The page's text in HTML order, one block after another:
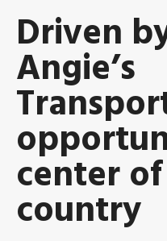
Driven
Angie’s
center
country